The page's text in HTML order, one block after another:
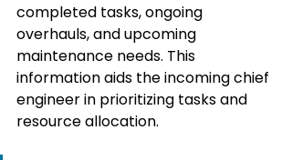
completed tasks, ongoing
overhauls, and upcoming
maintenance needs. This
information aids the incoming chief
engineer in prioritizing tasks and
resource allocation.